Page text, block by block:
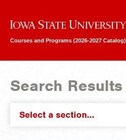
Iowa State University
Courses and Programs (2026-2027 Catalog)
Search Results
Select a section...